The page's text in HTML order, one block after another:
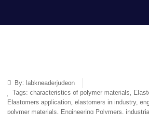
By: labkneaderjudeon
Tags: characteristics of polymer materials,
Elastomers application, elastomers in industry,
polymer materials, Engineering Polymers,